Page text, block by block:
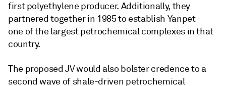
first polyethylene producer. Additionally, they
partnered together in 1985 to establish Yanpet -
one of the largest petrochemical complexes in that
country.
The proposed JV would also bolster credence to a
second wave of shale-driven petrochemical